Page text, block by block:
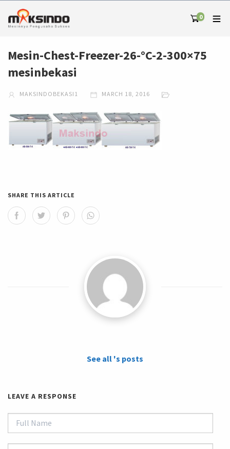
0
Mesin-Chest-Freezer-26-°C-2-300×75
mesinbekasi
MAKSINDOBEKASI1 MARCH 18, 2016
SHARE THIS ARTICLE
See all 's posts
LEAVE A RESPONSE